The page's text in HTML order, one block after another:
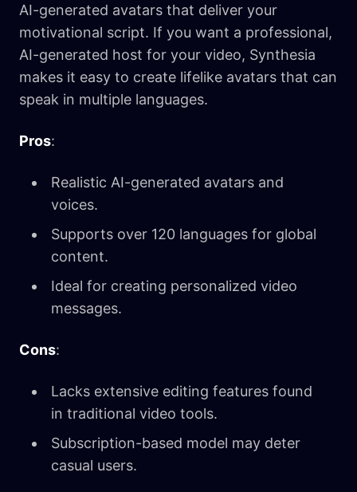
AI-generated avatars that deliver your
motivational script. If you want a professional,
AI-generated host for your video, Synthesia
makes it easy to create lifelike avatars that can
speak in multiple languages.
Pros:
Realistic AI-generated avatars and
voices.
Supports over 120 languages for global
content.
Ideal for creating personalized video
messages.
Cons:
Lacks extensive editing features found
in traditional video tools.
Subscription-based model may deter
casual users.